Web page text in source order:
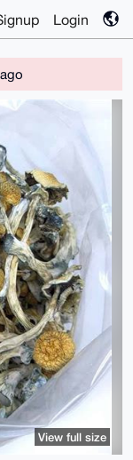
Login
View full size